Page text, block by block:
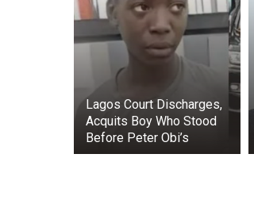
The Obama sisters could
TMZ published photos of
together after a lunch outing
the pictures.
Maisy Biden and Sasha
Lagos Court Discharges,
Acquits Boy Who Stood
Before Peter Obi’s